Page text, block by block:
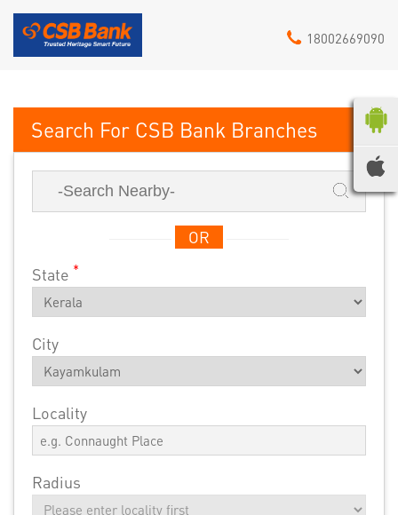
18002669090
CSB Bank
OR
State *
City
Locality
Radius